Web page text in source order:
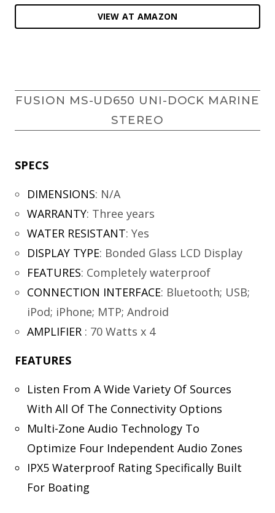
VIEW AT AMAZON
FUSION MS-UD650 UNI-DOCK MARINE
STEREO
SPECS
DIMENSIONS: N/A
WARRANTY: Three years
WATER RESISTANT: Yes
DISPLAY TYPE: Bonded Glass LCD Display
FEATURES: Completely waterproof
CONNECTION INTERFACE: Bluetooth; USB;
iPod; iPhone; MTP; Android
AMPLIFIER : 70 Watts x 4
FEATURES
Listen From A Wide Variety Of Sources
With All Of The Connectivity Options
Multi-Zone Audio Technology To
Optimize Four Independent Audio Zones
IPX5 Waterproof Rating Specifically Built
For Boating